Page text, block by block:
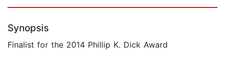
Synopsis
Finalist for the 2014 Phillip K. Dick Award